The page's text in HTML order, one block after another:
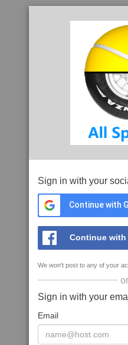
Sign in with your
Continue with
Continue with
We won't post to any of your
or
Sign in with your
Email